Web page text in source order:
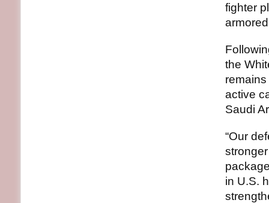
fighter
the
remains
active
Saudi
“Our
in U.S.